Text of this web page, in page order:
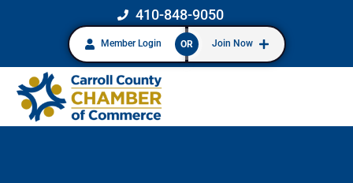
410-848-9050
Member Login OR Join Now